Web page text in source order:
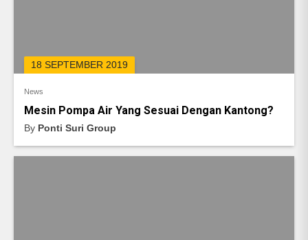
18 SEPTEMBER 2019
News
Mesin Pompa Air Yang Sesuai Dengan Kantong?
By Ponti Suri Group